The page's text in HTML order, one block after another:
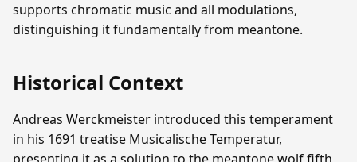
supports chromatic music and all modulations,
distinguishing it fundamentally from meantone.
Historical Context
Andreas Werckmeister introduced this temperament
in his 1691 treatise Musicalische Temperatur,